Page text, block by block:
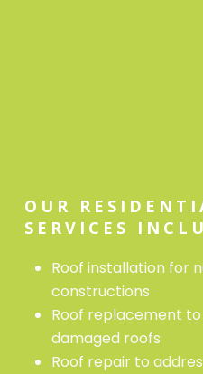
OUR
SERVICES
Roof installation for
constructions
Roof replacement
damaged roofs
Roof repair to